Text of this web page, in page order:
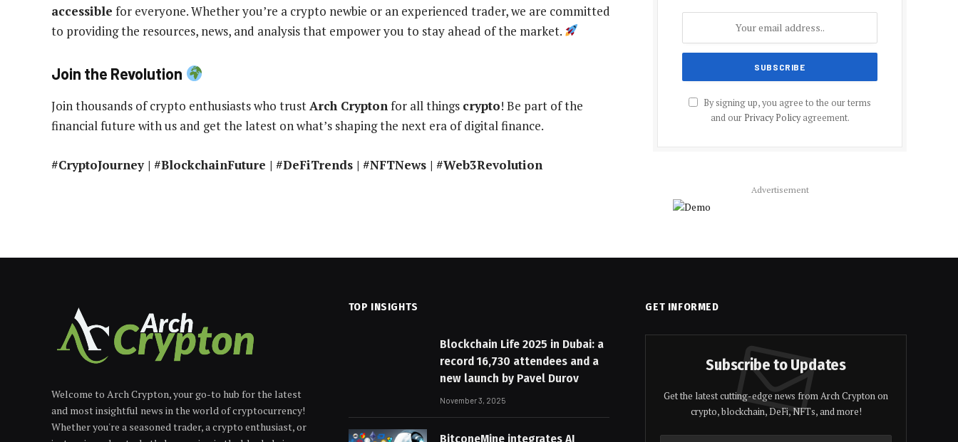
accessible for everyone. Whether you’re a crypto newbie or an experienced trader, we are committed
to providing the resources, news, and analysis that empower you to stay ahead of the market.
Join the Revolution
Join thousands of crypto enthusiasts who trustArch Cryptonfor all things crypto! Be part of the
financial future with us and get the latest on what’s shaping the next era of digital finance.
#CryptoJourney | #BlockchainFuture | #DeFiTrends | #NFTNews | #Web3Revolution
By signing up, you agree to the our terms
and our Privacy Policyagreement.
Advertisement
Welcome to Arch Crypton, your go-to hub for the latest
and most insightful news in the world of cryptocurrency!
Whether you're a seasoned trader, a crypto enthusiast, or
TOP INSIGHTS
Blockchain Life 2025 in Dubai: a
record 16,730 attendees and a
new launch by Pavel Durov
November 3, 2025
BitconeMine integrates AI
GET INFORMED
Subscribe to Updates
Get the latest cutting-edge news from Arch Crypton on
crypto, blockchain, DeFi, NFTs, and more!